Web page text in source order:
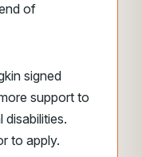
of
signed
support to
disabilities.
to apply.